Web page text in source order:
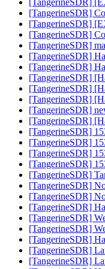
[TangerineSDR]
[TangerineSDR]
[TangerineSDR]
[TangerineSDR]
[TangerineSDR]
[TangerineSDR]
[TangerineSDR]
[TangerineSDR]
[TangerineSDR]
[TangerineSDR]
[TangerineSDR]
[TangerineSDR]
[TangerineSDR]
[TangerineSDR]
[TangerineSDR]
[TangerineSDR]
[TangerineSDR]
[TangerineSDR]
[TangerineSDR]
[TangerineSDR]
[TangerineSDR]
[TangerineSDR]
[TangerineSDR]
[TangerineSDR]
[TangerineSDR]